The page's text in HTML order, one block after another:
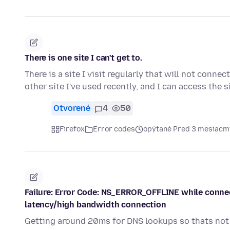
There is one site I can't get to.
There is a site I visit regularly that will not
other site I've used recently, and I can access the
Otvorené 4 50
Firefox Error codes opýtané Pred 3
Failure: Error Code: NS_ERROR_OFFLINE while
latency/high bandwidth connection
Getting around 20ms for DNS lookups so thats not